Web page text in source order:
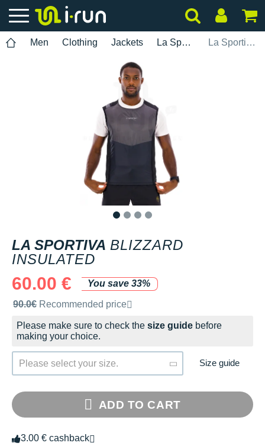
Men Clothing Jackets La Sportiva La Sportiva Blizzard Insulated
LA SPORTIVA BLIZZARD
INSULATED
60.00 €
You save 33%
Recommended retail price by the brand
90.0€ Recommended price
Please make sure to check the size guide before
making your choice.
Please select your size. Size guide
ADD TO CART
3.00 € cashback